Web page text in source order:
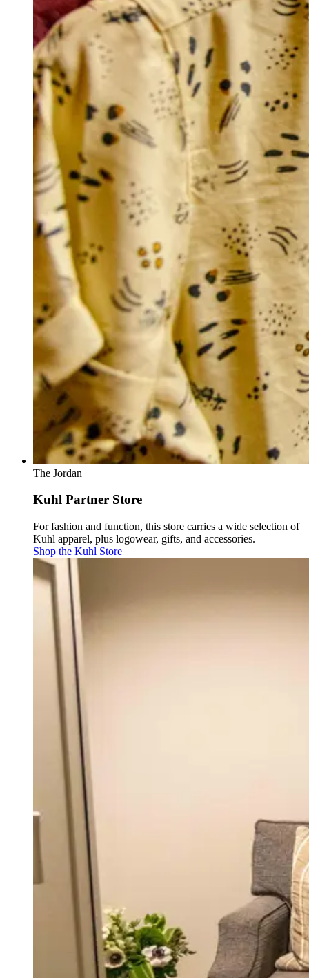
The Jordan
Kuhl Partner Store
For fashion and function, this store carries a wide selection of
Kuhl apparel, plus logowear, gifts, and accessories.
Shop the Kuhl Store